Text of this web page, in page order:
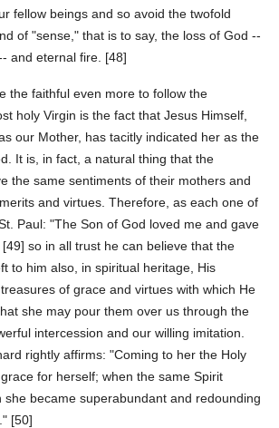
fellow beings and so avoid the twofold
of "sense," that is to say, the loss of God --
and eternal fire. [48]
the faithful even more to follow the
holy Virgin is the fact that Jesus Himself,
our Mother, has tacitly indicated her as the
It is, in fact, a natural thing that the
the same sentiments of their mothers and
and virtues. Therefore, as each one of
Paul: "The Son of God loved me and gave
so in all trust he can believe that the
to him also, in spiritual heritage, His
of grace and virtues with which He
she may pour them over us through the
intercession and our willing imitation.
rightly affirms: "Coming to her the Holy
for herself; when the same Spirit
she became superabundant and redounding
[50]